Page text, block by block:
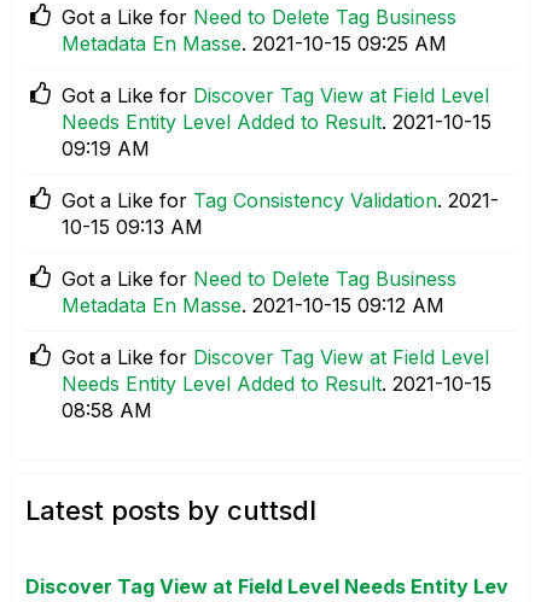
Got a Like for Need to Delete Tag Business
Metadata En Masse. ‎2021-10-15 09:25 AM
Got a Like for Discover Tag View at Field Level
Needs Entity Level Added to Result. ‎2021-10-15
09:19 AM
Got a Like for Tag Consistency Validation. ‎2021-
10-15 09:13 AM
Got a Like for Need to Delete Tag Business
Metadata En Masse. ‎2021-10-15 09:12 AM
Got a Like for Discover Tag View at Field Level
Needs Entity Level Added to Result. ‎2021-10-15
08:58 AM
Latest posts by cuttsdl
Discover Tag View at Field Level Needs Entity Lev